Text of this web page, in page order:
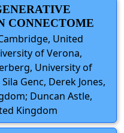
CONNECTOME
United
of Verona,
University of
Genc, Derek Jones,
Duncan Astle,
Kingdom